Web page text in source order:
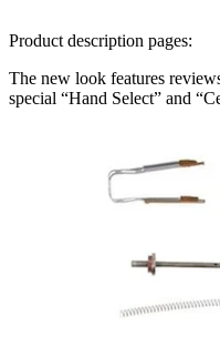
Product description pages:
The new look features
special “Hand Select” and